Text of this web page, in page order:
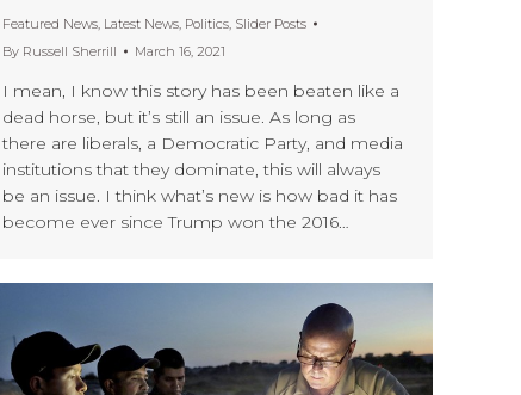
Featured News, Latest News, Politics, Slider Posts
By Russell Sherrill March 16, 2021
I mean, I know this story has been beaten like a
dead horse, but it’s still an issue. As long as
there are liberals, a Democratic Party, and media
institutions that they dominate, this will always
be an issue. I think what’s new is how bad it has
become ever since Trump won the 2016…